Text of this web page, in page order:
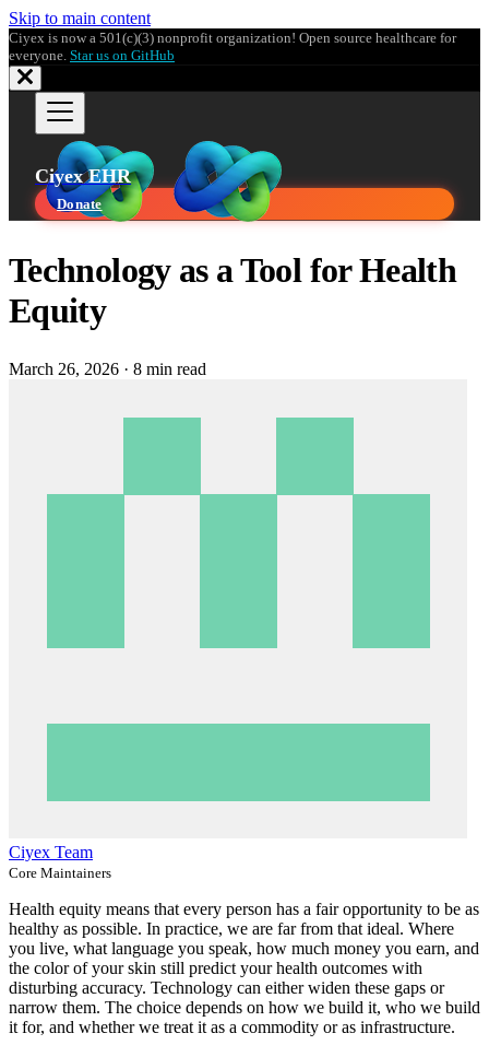
Skip to main content
Ciyex is now a 501(c)(3) nonprofit organization! Open source healthcare for
everyone. Star us on GitHub
Ciyex EHR
Donate
Technology as a Tool for Health
Equity
March 26, 2026 · 8 min read
Ciyex Team
Core Maintainers
Health equity means that every person has a fair opportunity to be as
healthy as possible. In practice, we are far from that ideal. Where
you live, what language you speak, how much money you earn, and
the color of your skin still predict your health outcomes with
disturbing accuracy. Technology can either widen these gaps or
narrow them. The choice depends on how we build it, who we build
it for, and whether we treat it as a commodity or as infrastructure.